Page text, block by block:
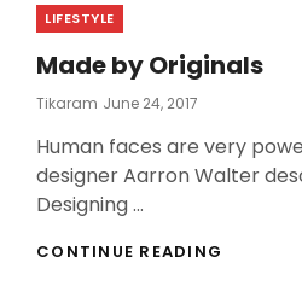
Categories
LIFESTYLE
Made by Originals
Tikaram Posted
June 24, 2017
Human faces are very
designer Aarron Walter
Designing …
CONTINUE READING